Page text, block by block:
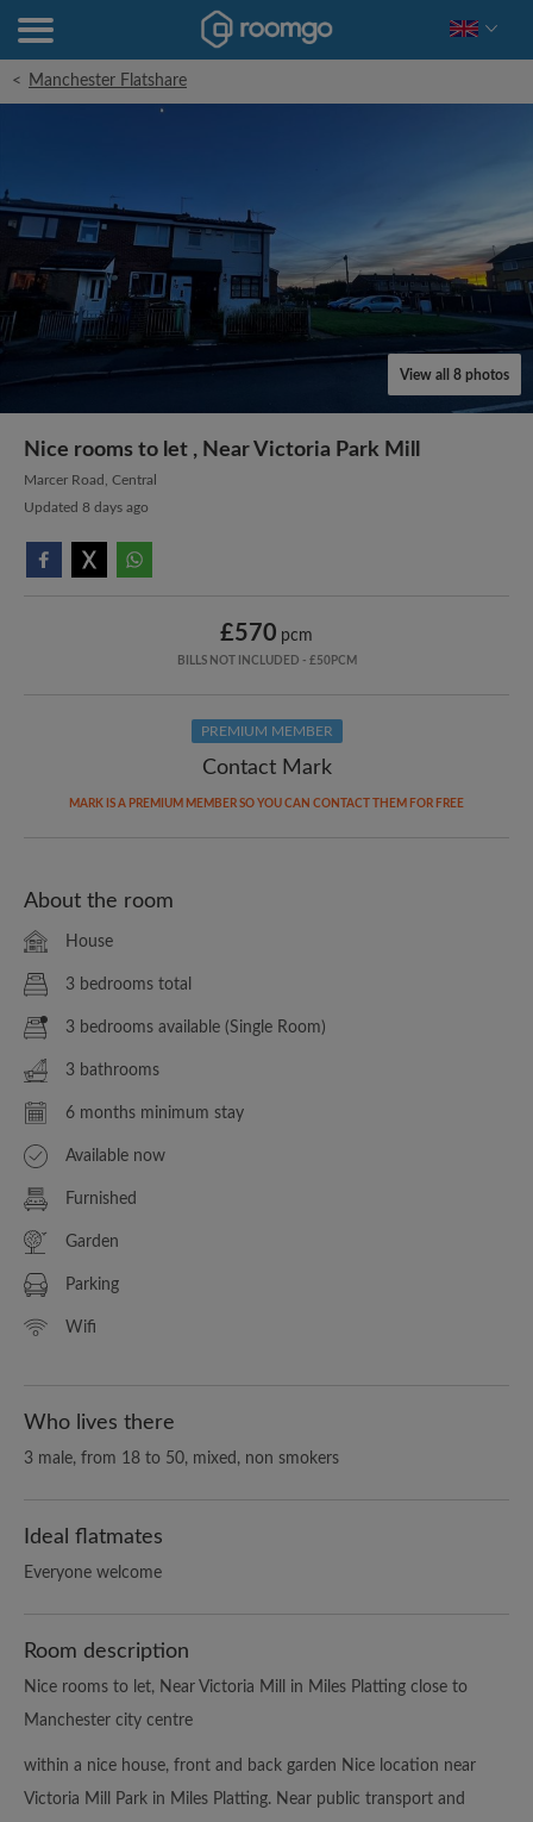
< Manchester Flatshare
View all 8 photos
Nice rooms to let , Near Victoria Park Mill
Marcer Road, Central
Updated 8 days ago
£570 pcm
BILLS NOT INCLUDED - £50PCM
PREMIUM MEMBER
Contact Mark
MARK IS A PREMIUM MEMBER SO YOU CAN CONTACT THEM FOR FREE
About the room
House
3 bedrooms total
3 bedrooms available (Single Room)
3 bathrooms
6 months minimum stay
Available now
Furnished
Garden
Parking
Wifi
Who lives there
3 male, from 18 to 50, mixed, non smokers
Ideal flatmates
Everyone welcome
Room description
Nice rooms to let, Near Victoria Mill in Miles Platting close to
Manchester city centre
within a nice house, front and back garden Nice location near
Victoria Mill Park in Miles Platting. Near public transport and